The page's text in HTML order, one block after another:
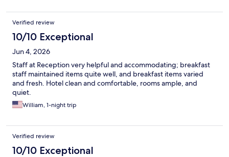
Verified review
10/10 Exceptional
Jun 4, 2026
Staff at Reception very helpful and accommodating; breakfast
staff maintained items quite well, and breakfast items varied
and fresh. Hotel clean and comfortable, rooms ample, and
quiet.
William, 1-night trip
Verified review
10/10 Exceptional